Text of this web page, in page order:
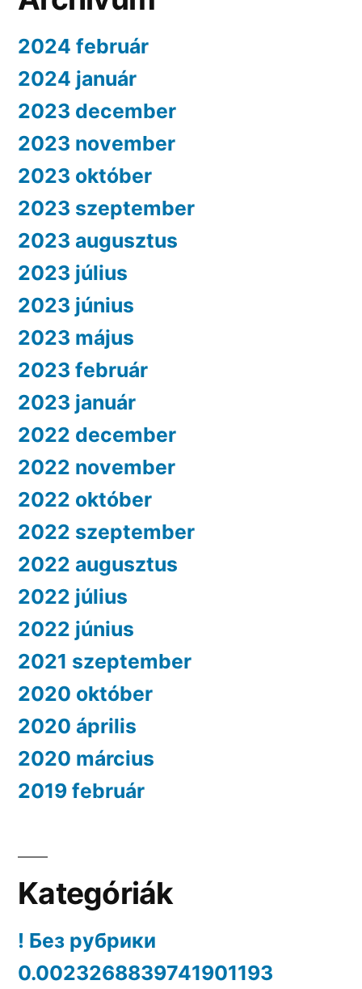
2024 február
2024 január
2023 december
2023 november
2023 október
2023 szeptember
2023 augusztus
2023 július
2023 június
2023 május
2023 február
2023 január
2022 december
2022 november
2022 október
2022 szeptember
2022 augusztus
2022 július
2022 június
2021 szeptember
2020 október
2020 április
2020 március
2019 február
Kategóriák
! Без рубрики
0.0023268839741901193